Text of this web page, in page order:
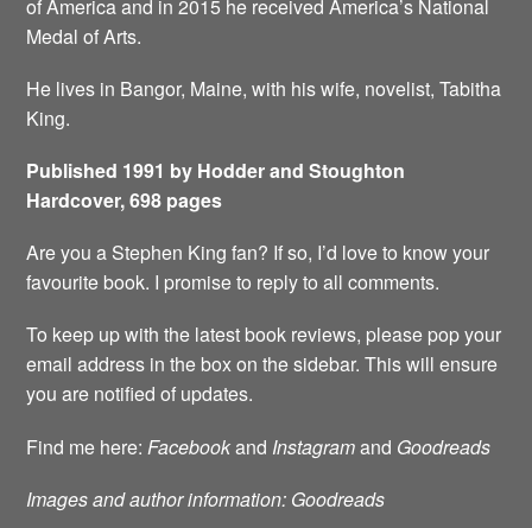
of America and in 2015 he received America’s National
Medal of Arts.
He lives in Bangor, Maine, with his wife, novelist, Tabitha
King.
Published 1991 by Hodder and Stoughton
Hardcover, 698 pages
Are you a Stephen King fan? If so, I’d love to know your
favourite book. I promise to reply to all comments.
To keep up with the latest book reviews, please pop your
email address in the box on the sidebar. This will ensure
you are notified of updates.
Find me here:Facebookand Instagramand Goodreads
Images and author information: Goodreads